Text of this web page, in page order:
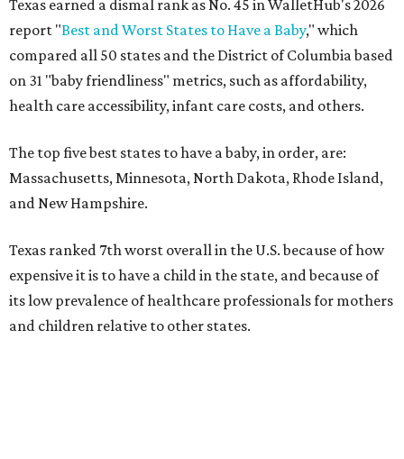
Texas earned a dismal rank as No. 45 in WalletHub's 2026
report "Best and Worst States to Have a Baby," which
compared all 50 states and the District of Columbia based
on 31 "baby friendliness" metrics, such as affordability,
health care accessibility, infant care costs, and others.
The top five best states to have a baby, in order, are:
Massachusetts, Minnesota, North Dakota, Rhode Island,
and New Hampshire.
Texas ranked 7th worst overall in the U.S. because of how
expensive it is to have a child in the state, and because of
its low prevalence of healthcare professionals for mothers
and children relative to other states.